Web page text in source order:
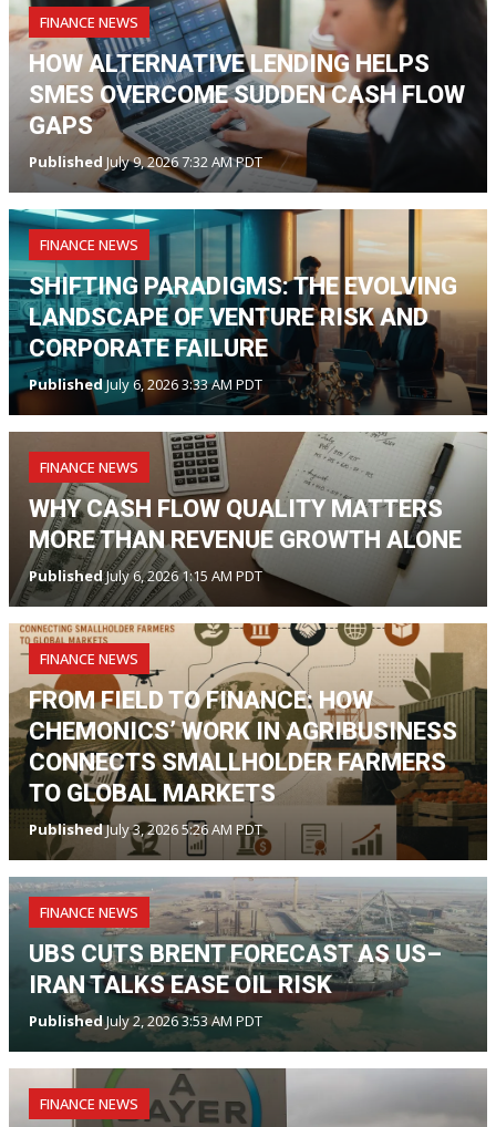
FINANCE NEWS
HOW ALTERNATIVE LENDING HELPS
SMES OVERCOME SUDDEN CASH FLOW
GAPS
Published July 9, 2026 7:32 AM PDT
FINANCE NEWS
SHIFTING PARADIGMS: THE EVOLVING
LANDSCAPE OF VENTURE RISK AND
CORPORATE FAILURE
PublishedJuly 6, 2026 3:33 AM PDT
FINANCE NEWS
WHY CASH FLOW QUALITY MATTERS
MORE THAN REVENUE GROWTH ALONE
PublishedJuly 6, 2026 1:15 AM PDT
FINANCE NEWS
FROM FIELD TO FINANCE: HOW
CHEMONICS’ WORK IN AGRIBUSINESS
CONNECTS SMALLHOLDER FARMERS
TO GLOBAL MARKETS
PublishedJuly 3, 2026 5:26 AM PDT
FINANCE NEWS
UBS CUTS BRENT FORECAST AS US–
IRAN TALKS EASE OIL RISK
PublishedJuly 2, 2026 3:53 AM PDT
FINANCE NEWS